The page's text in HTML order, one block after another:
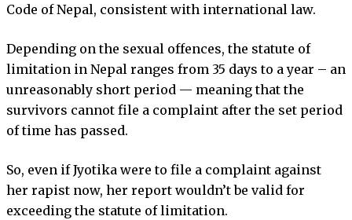
Code of Nepal, consistent with international law.
Depending on the sexual offences, the statute of
limitation in Nepal ranges from 35 days to a year – an
unreasonably short period — meaning that the
survivors cannot file a complaint after the set period
of time has passed.
So, even if Jyotika were to file a complaint against
her rapist now, her report wouldn’t be valid for
exceeding the statute of limitation.